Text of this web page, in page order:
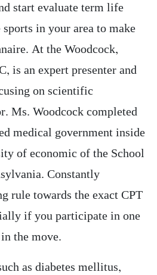
start evaluate term life
in your area to make
At the Woodcock,
is an expert presenter and
on scientific
Ms. Woodcock completed
medical government inside
of economic of the School
Constantly
rule towards the exact CPT
if you participate in one
the move.
as diabetes mellitus,